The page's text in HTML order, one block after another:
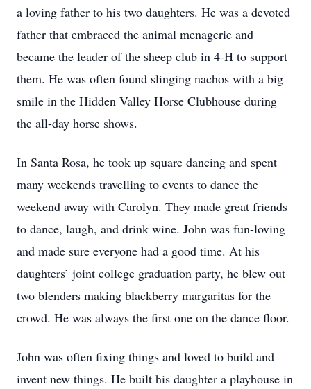
a loving father to his two daughters. He was a devoted
father that embraced the animal menagerie and
became the leader of the sheep club in 4-H to support
them. He was often found slinging nachos with a big
smile in the Hidden Valley Horse Clubhouse during
the all-day horse shows.
In Santa Rosa, he took up square dancing and spent
many weekends travelling to events to dance the
weekend away with Carolyn. They made great friends
to dance, laugh, and drink wine. John was fun-loving
and made sure everyone had a good time. At his
daughters’ joint college graduation party, he blew out
two blenders making blackberry margaritas for the
crowd. He was always the first one on the dance floor.
John was often fixing things and loved to build and
invent new things. He built his daughter a playhouse in